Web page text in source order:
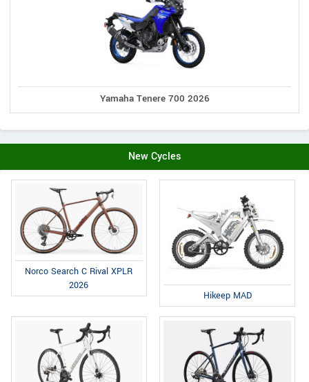
Yamaha Tenere 700 2026
New Cycles
Norco Search C Rival XPLR
2026
Hikeep MAD